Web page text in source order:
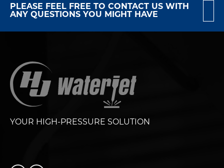
PLEASE FEEL FREE TO CONTACT US WITH
ANY QUESTIONS YOU MIGHT HAVE
YOUR HIGH-PRESSURE SOLUTION